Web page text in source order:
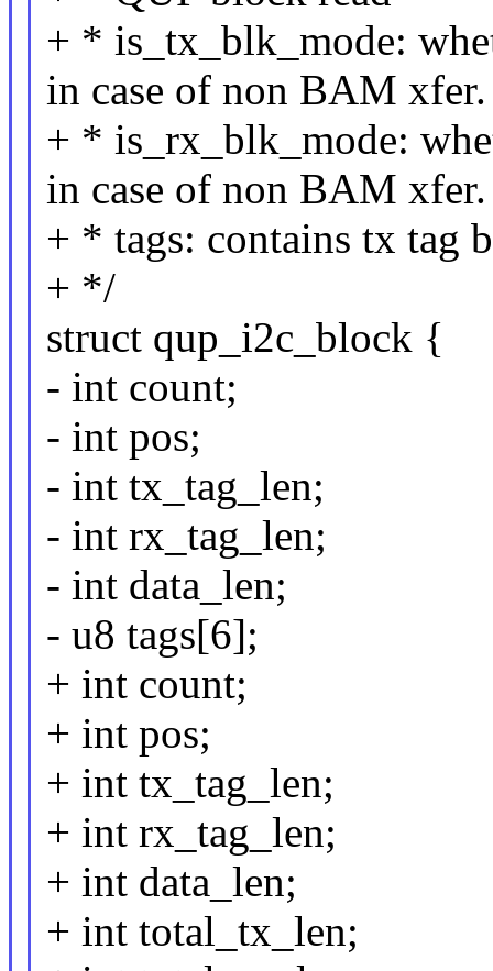
+ * is_tx_blk_mode:
in case of non BAM xfer.
+ * is_rx_blk_mode:
in case of non BAM xfer.
+ * tags: contains tx tag
+ */
struct qup_i2c_block {
- int count;
- int pos;
- int tx_tag_len;
- int rx_tag_len;
- int data_len;
- u8 tags[6];
+ int count;
+ int pos;
+ int tx_tag_len;
+ int rx_tag_len;
+ int data_len;
+ int total_tx_len;